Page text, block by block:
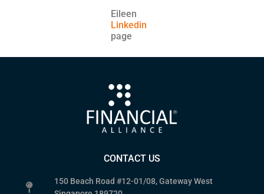
Eileen
Linkedin
page
CONTACT US
150 Beach Road #12-01/08, Gateway West